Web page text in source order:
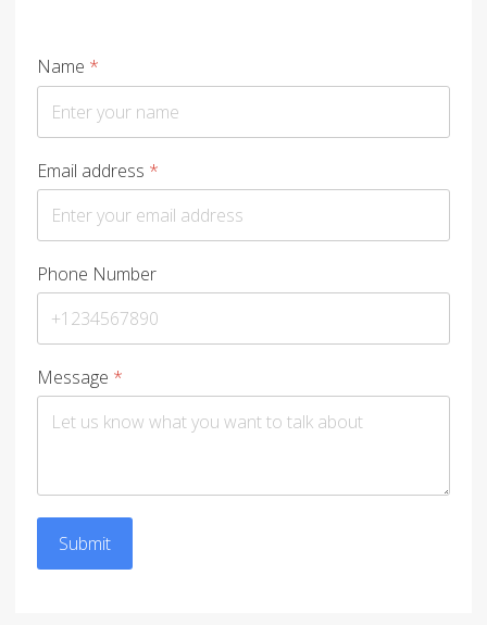
Name *
Email address *
Phone Number
Message *
Submit